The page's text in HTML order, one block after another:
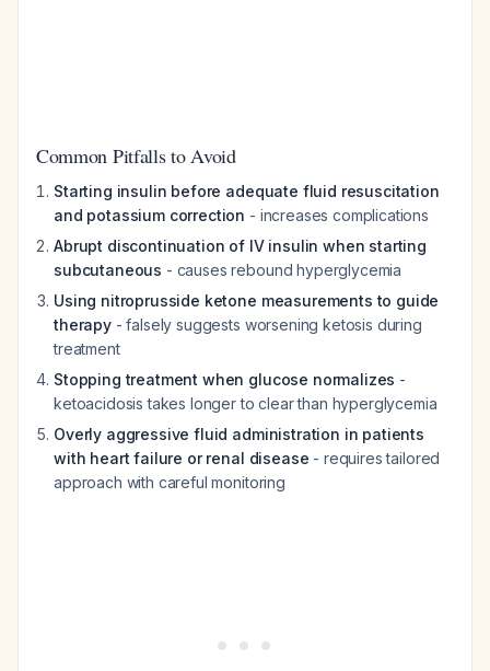
Common Pitfalls to Avoid
Starting insulin before adequate fluid resuscitation
and potassium correction - increases complications
Abrupt discontinuation of IV insulin when starting
subcutaneous - causes rebound hyperglycemia
Using nitroprusside ketone measurements to guide
therapy- falsely suggests worsening ketosis during
treatment
Stopping treatment when glucose normalizes -
ketoacidosis takes longer to clear than hyperglycemia
Overly aggressive fluid administration in patients
with heart failure or renal disease - requires tailored
approach with careful monitoring